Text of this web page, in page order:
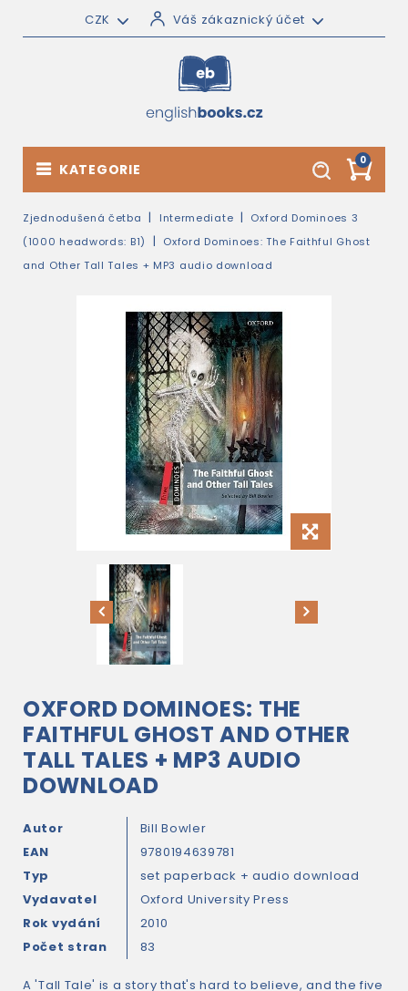
CZK Váš zákaznický účet
0
KATEGORIE
Zjednodušená četba Intermediate
Oxford Dominoes 3
(1000 headwords: B1)
Oxford Dominoes: The Faithful Ghost
and Other Tall Tales + MP3 audio download
OXFORD DOMINOES: THE
FAITHFUL GHOST AND OTHER
TALL TALES + MP3 AUDIO
DOWNLOAD
Autor
Bill Bowler
EAN
9780194639781
Typ
set paperback + audio download
Vydavatel
Oxford University Press
Rok vydání
2010
Počet stran
83
A 'Tall Tale' is a story that's hard to believe, and the five